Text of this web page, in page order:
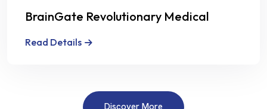
BrainGate Revolutionary Medical
Read Details